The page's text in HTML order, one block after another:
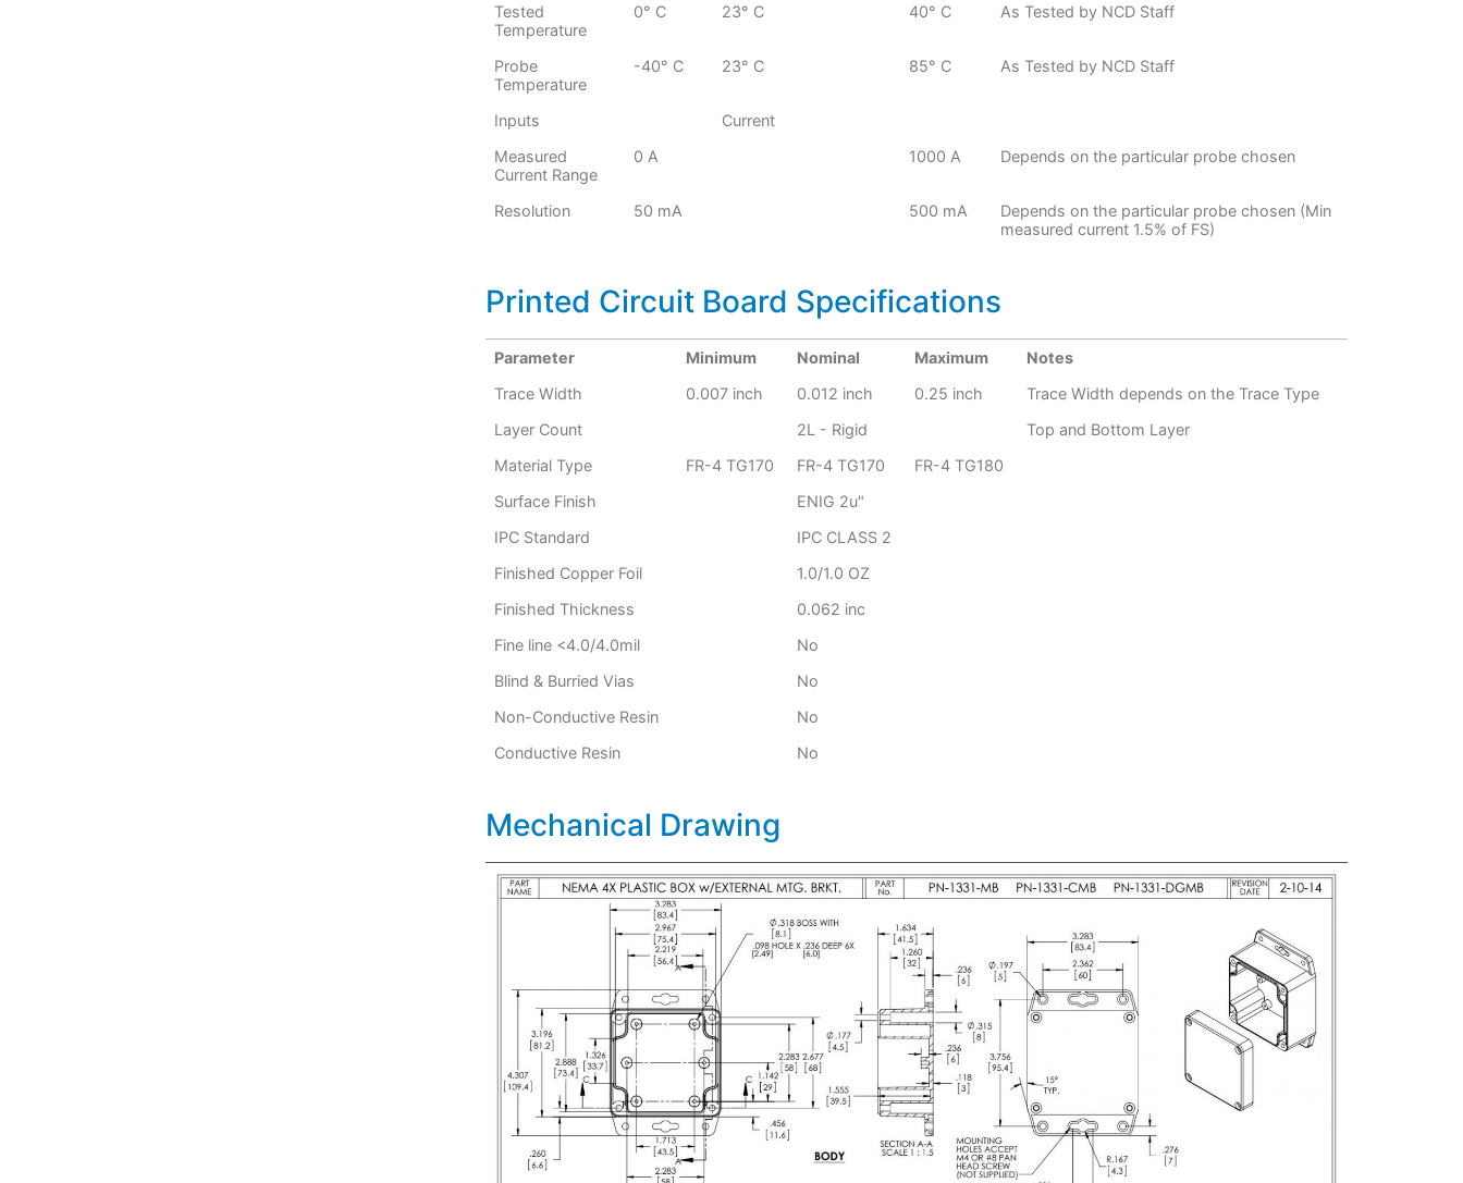
Tested
Temperature
0° C 23° C 40° C As Tested by NCD Staff
Probe
Temperature
-40° C 23° C 85° C As Tested by NCD Staff
Inputs
Current
Measured
Current Range
0 A 1000 A Depends on the particular probe chosen
Resolution 50 mA 500 mA
Depends on the particular probe chosen (Min
measured current 1.5% of FS)
Printed Circuit Board Specifications
Parameter Minimum Nominal Maximum
Notes
Trace Width
0.007 inch 0.012 inch 0.25 inch
Trace Width depends on the Trace Type
Layer Count
2L - Rigid
Top and Bottom Layer
Material Type
FR-4 TG170 FR-4 TG170
FR-4 TG180
Surface Finish
ENIG 2u"
IPC Standard
IPC CLASS 2
Finished Copper Foil
1.0/1.0 OZ
Finished Thickness
0.062 inc
Fine line <4.0/4.0mil
No
Blind & Burried Vias
No
Non-Conductive Resin
No
Conductive Resin
No
Mechanical Drawing